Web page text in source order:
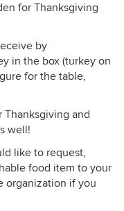
for Thanksgiving
by
in the box (turkey on
for the table,
and
well!
like to request,
food item to your
organization if you